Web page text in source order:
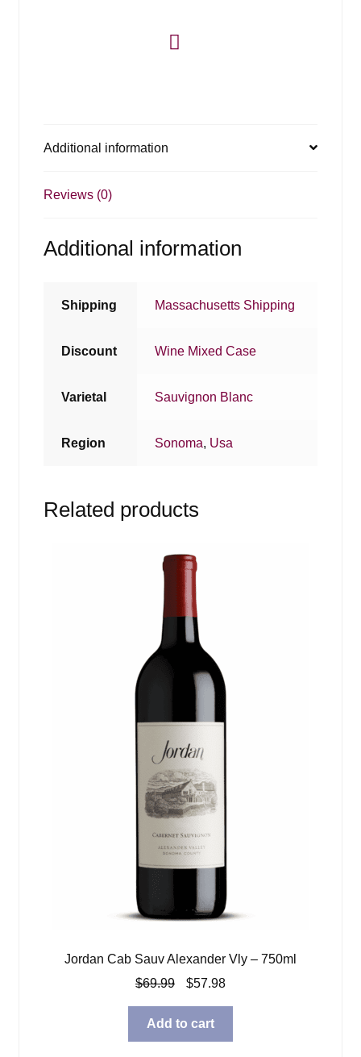
Additional information
Reviews (0)
Additional information
Shipping Massachusetts Shipping
Discount Wine Mixed Case
Varietal Sauvignon Blanc
Region Sonoma, Usa
Related products
Jordan Cab Sauv Alexander Vly – 750ml
$69.99
Original
was:
$69.99.
$57.98Current
$57.98.
Add to cart